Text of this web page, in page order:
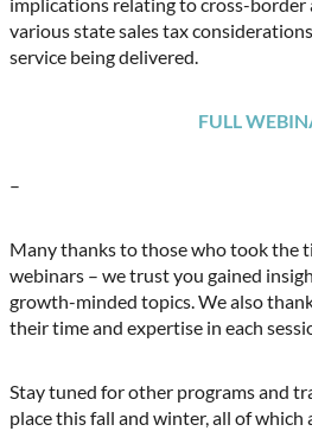
various state sales tax
service being delivered.
FULL
–
Many thanks to those who took the
webinars – we trust you gained
growth-minded topics. We also
their time and expertise in each
Stay tuned for other programs and
place this fall and winter, all of